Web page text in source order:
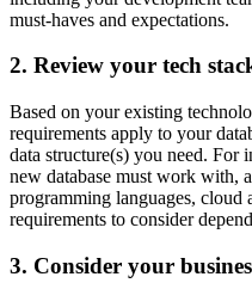
must-haves and expectations.
2. Review your tech
Based on your existing
requirements apply to your
data structure(s) you need. For
new database must work with,
programming languages, cloud
requirements to consider
3. Consider your